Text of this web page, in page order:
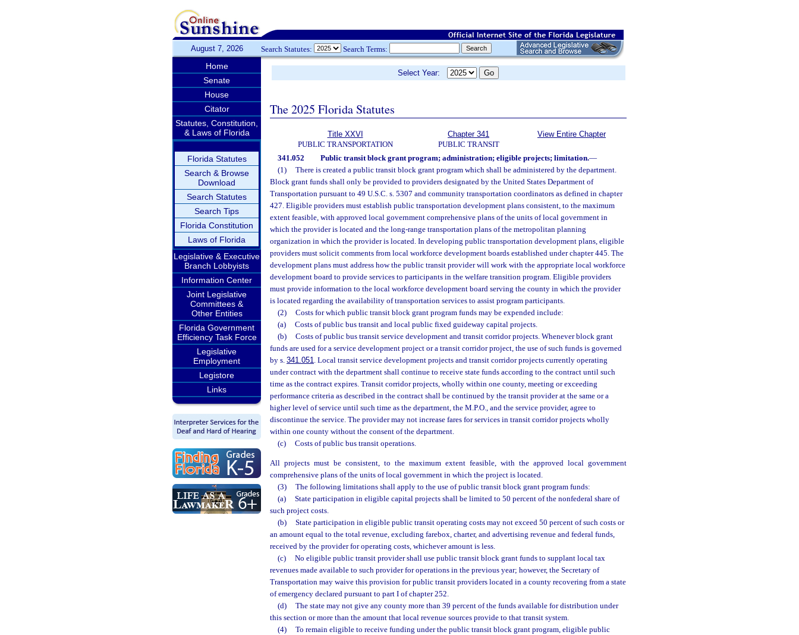
August 7, 2026 Search Statutes: Search Terms:
Home
Senate
House
Citator
Statutes, Constitution,
& Laws of Florida
Florida Statutes
Search & Browse
Download
Search Statutes
Search Tips
Florida Constitution
Laws of Florida
Legislative & Executive
Branch Lobbyists
Information Center
Joint Legislative
Committees &
Other Entities
Florida Government
Efficiency Task Force
Legislative
Employment
Legistore
Links
Select Year:
The 2025 Florida Statutes
Title XXVI
PUBLIC TRANSPORTATION
Chapter 341
PUBLIC TRANSIT
View Entire Chapter
341.052 Public transit block grant program; administration; eligible projects; limitation.—
(1)
There is created a public transit block grant program which shall be administered by the department.
Block grant funds shall only be provided to providers designated by the United States Department of
Transportation pursuant to 49 U.S.C. s. 5307 and community transportation coordinators as defined in chapter
427. Eligible providers must establish public transportation development plans consistent, to the maximum
extent feasible, with approved local government comprehensive plans of the units of local government in
which the provider is located and the long-range transportation plans of the metropolitan planning
organization in which the provider is located. In developing public transportation development plans, eligible
providers must solicit comments from local workforce development boards established under chapter 445. The
development plans must address how the public transit provider will work with the appropriate local workforce
development board to provide services to participants in the welfare transition program. Eligible providers
must provide information to the local workforce development board serving the county in which the provider
is located regarding the availability of transportation services to assist program participants.
(2)
Costs for which public transit block grant program funds may be expended include:
(a)
Costs of public bus transit and local public fixed guideway capital projects.
(b)
Costs of public bus transit service development and transit corridor projects. Whenever block grant
funds are used for a service development project or a transit corridor project, the use of such funds is governed
by s. 341.051. Local transit service development projects and transit corridor projects currently operating
under contract with the department shall continue to receive state funds according to the contract until such
time as the contract expires. Transit corridor projects, wholly within one county, meeting or exceeding
performance criteria as described in the contract shall be continued by the transit provider at the same or a
higher level of service until such time as the department, the M.P.O., and the service provider, agree to
discontinue the service. The provider may not increase fares for services in transit corridor projects wholly
within one county without the consent of the department.
(c)
Costs of public bus transit operations.
All projects must be consistent, to the maximum extent feasible, with the approved local government
comprehensive plans of the units of local government in which the project is located.
(3)
The following limitations shall apply to the use of public transit block grant program funds:
(a)
State participation in eligible capital projects shall be limited to 50 percent of the nonfederal share of
such project costs.
(b)
State participation in eligible public transit operating costs may not exceed 50 percent of such costs or
an amount equal to the total revenue, excluding farebox, charter, and advertising revenue and federal funds,
received by the provider for operating costs, whichever amount is less.
(c)
No eligible public transit provider shall use public transit block grant funds to supplant local tax
revenues made available to such provider for operations in the previous year; however, the Secretary of
Transportation may waive this provision for public transit providers located in a county recovering from a state
of emergency declared pursuant to part I of chapter 252.
(d)
The state may not give any county more than 39 percent of the funds available for distribution under
this section or more than the amount that local revenue sources provide to that transit system.
(4)
To remain eligible to receive funding under the public transit block grant program, eligible public